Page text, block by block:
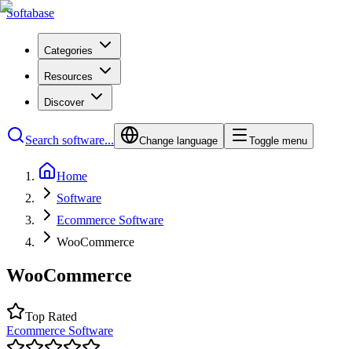
Softabase
Categories
Resources
Discover
Search software... Change language Toggle menu
Home
Software
Ecommerce Software
WooCommerce
WooCommerce
Top Rated
Ecommerce Software